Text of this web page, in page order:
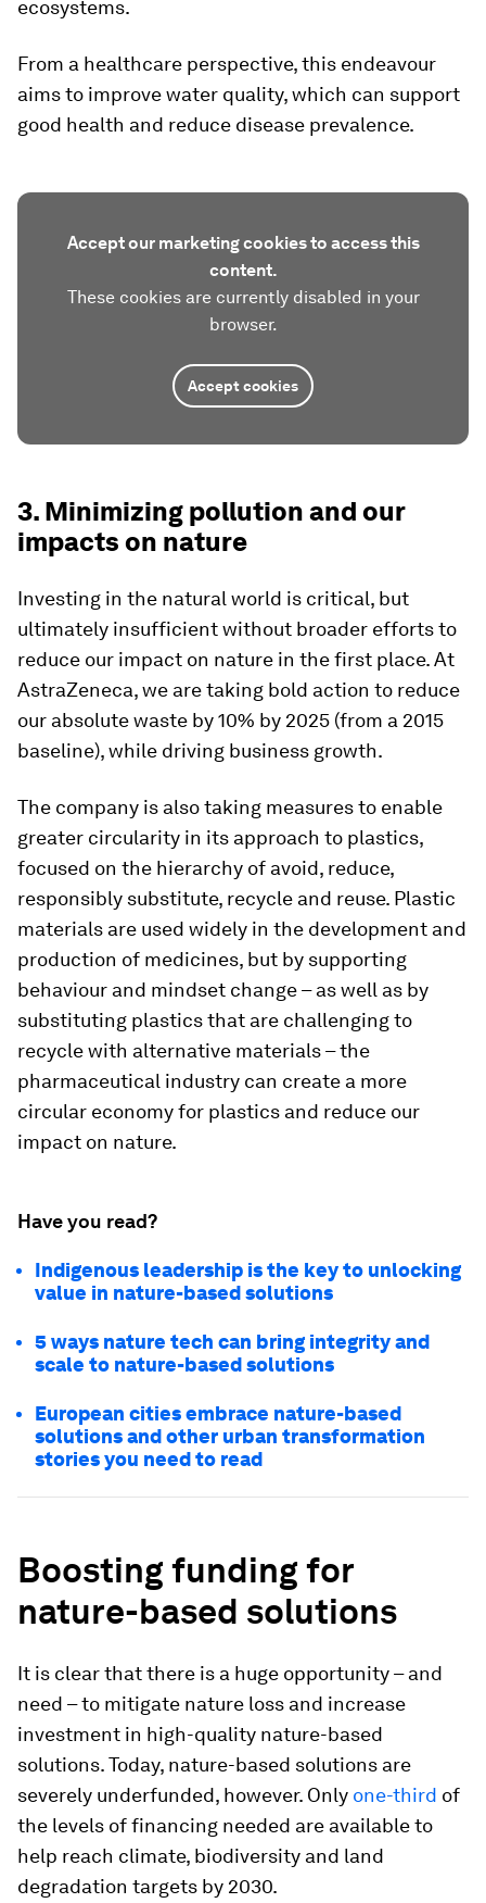
ecosystems.
From a healthcare perspective, this endeavour
aims to improve water quality, which can support
good health and reduce disease prevalence.
Accept our marketing cookies to access this
content.
These cookies are currently disabled in your
browser.
Accept cookies
3. Minimizing pollution and our
impacts on nature
Investing in the natural world is critical, but
ultimately insufficient without broader efforts to
reduce our impact on nature in the first place. At
AstraZeneca, we are taking bold action to reduce
our absolute waste by 10% by 2025 (from a 2015
baseline), while driving business growth.
The company is also taking measures to enable
greater circularity in its approach to plastics,
focused on the hierarchy of avoid, reduce,
responsibly substitute, recycle and reuse. Plastic
materials are used widely in the development and
production of medicines, but by supporting
behaviour and mindset change – as well as by
substituting plastics that are challenging to
recycle with alternative materials – the
pharmaceutical industry can create a more
circular economy for plastics and reduce our
impact on nature.
Have you read?
Indigenous leadership is the key to unlocking
value in nature-based solutions
5 ways nature tech can bring integrity and
scale to nature-based solutions
European cities embrace nature-based
solutions and other urban transformation
stories you need to read
Boosting funding for
nature-based solutions
It is clear that there is a huge opportunity – and
need – to mitigate nature loss and increase
investment in high-quality nature-based
solutions. Today, nature-based solutions are
severely underfunded, however. Only one-third of
the levels of financing needed are available to
help reach climate, biodiversity and land
degradation targets by 2030.